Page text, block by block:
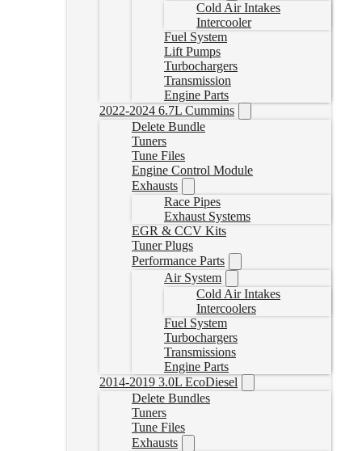
Cold Air Intakes
Intercooler
Fuel System
Lift Pumps
Turbochargers
Transmission
Engine Parts
2022-2024 6.7L Cummins
Delete Bundle
Tuners
Tune Files
Engine Control Module
Exhausts
Race Pipes
Exhaust Systems
EGR & CCV Kits
Tuner Plugs
Performance Parts
Air System
Cold Air Intakes
Intercoolers
Fuel System
Turbochargers
Transmissions
Engine Parts
2014-2019 3.0L EcoDiesel
Delete Bundles
Tuners
Tune Files
Exhausts